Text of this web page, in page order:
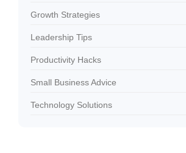
Growth Strategies
Leadership Tips
Productivity Hacks
Small Business Advice
Technology Solutions